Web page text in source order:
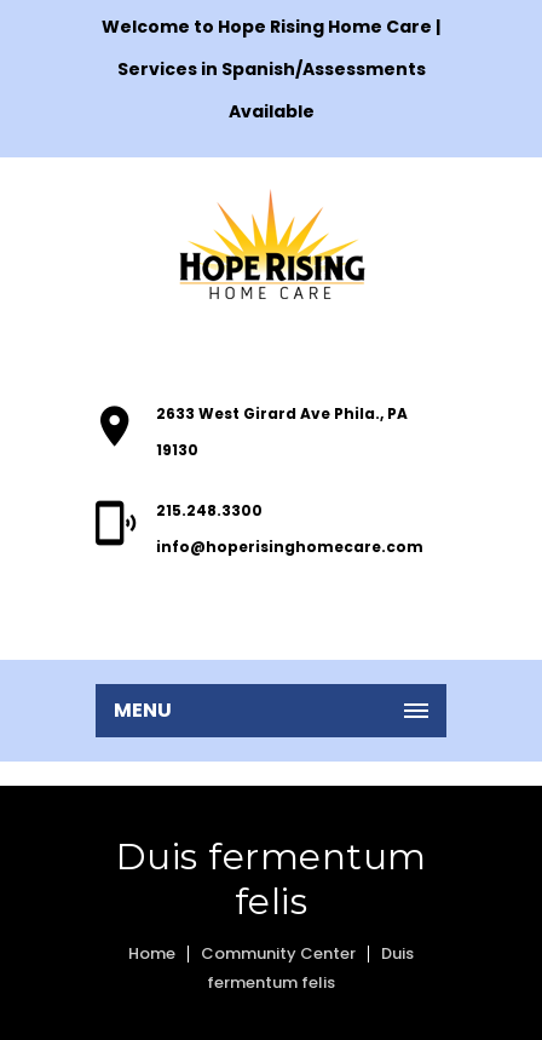
Welcome to Hope Rising Home Care |
Services in Spanish/Assessments
Available
2633 West Girard Ave Phila., PA
19130
215.248.3300
info@hoperisinghomecare.com
MENU
Duis fermentum
felis
Home Community Center
Duis
fermentum felis